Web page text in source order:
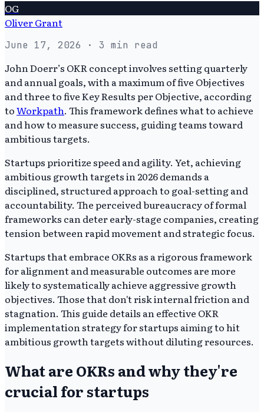
OG
Oliver Grant
June 17, 2026 · 3 min read
John Doerr’s OKR concept involves setting quarterly
and annual goals, with a maximum of five Objectives
and three to five Key Results per Objective, according
toWorkpath. This framework defines what to achieve
and how to measure success, guiding teams toward
ambitious targets.
Startups prioritize speed and agility. Yet, achieving
ambitious growth targets in 2026 demands a
disciplined, structured approach to goal-setting and
accountability. The perceived bureaucracy of formal
frameworks can deter early-stage companies, creating
tension between rapid movement and strategic focus.
Startups that embrace OKRs as a rigorous framework
for alignment and measurable outcomes are more
likely to systematically achieve aggressive growth
objectives. Those that don't risk internal friction and
stagnation. This guide details an effective OKR
implementation strategy for startups aiming to hit
ambitious growth targets without diluting resources.
What are OKRs and why they're
crucial for startups